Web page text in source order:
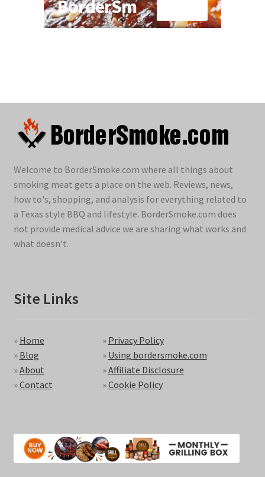
Welcome to BorderSmoke.com where all things about
smoking meat gets a place on the web. Reviews, news,
how to's, shopping, and analysis for everything related to
a Texas style BBQ and lifestyle. BorderSmoke.com does
not provide medical advice we are sharing what works and
what doesn't.
Site Links
» Home
» Blog
»About
»Contact
» Privacy Policy
» Using bordersmoke.com
»Affiliate Disclosure
»Cookie Policy